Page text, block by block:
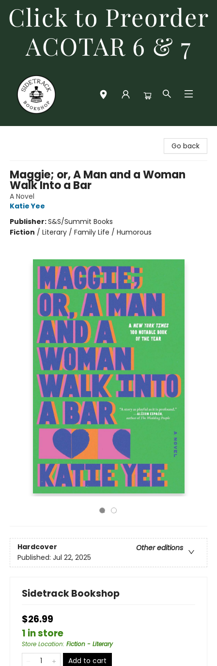
Click to Preorder
ACOTAR 6 & 7
Go back
Maggie; or, A Man and a Woman
Walk Into a Bar
A Novel
Katie Yee
Publisher:S&S/Summit Books
Fiction / Literary / Family Life / Humorous
Hardcover
Other editions
Published: Jul 22, 2025
Sidetrack Bookshop
$26.99
1 in store
Store Location: Fiction - Literary
Add to cart